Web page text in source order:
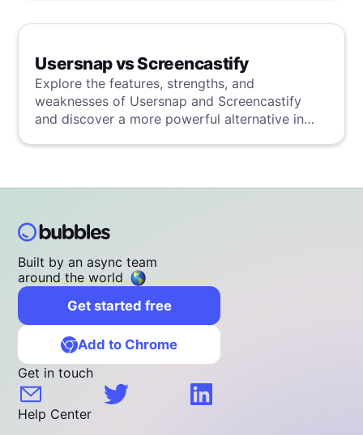
Usersnap vs Screencastify
Explore the features, strengths, and
weaknesses of Usersnap and Screencastify
and discover a more powerful alternative in
Built by an async team
around the world
Get started free
Add to Chrome
Get in touch
Help Center